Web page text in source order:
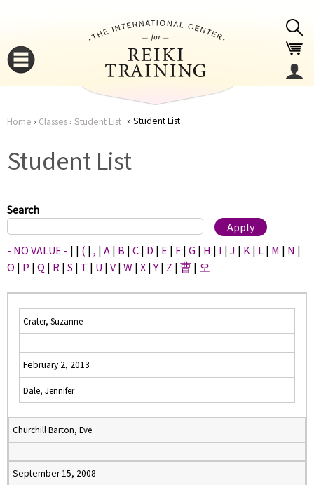
here
Home › Classes› Student List Student List
Student List
Search
- NO VALUE - | | ( | , | A | B | C | D | E | F | G | H | I | J | K | L | M | N |
O | P | Q | R | S | T | U | V | W | X |Y | Z | 曹 | 오
Crater, Suzanne
February 2, 2013
Dale, Jennifer
Churchill Barton, Eve
September 15, 2008